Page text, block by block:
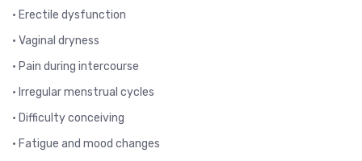
• Erectile dysfunction
• Vaginal dryness
• Pain during intercourse
• Irregular menstrual cycles
• Difficulty conceiving
• Fatigue and mood changes